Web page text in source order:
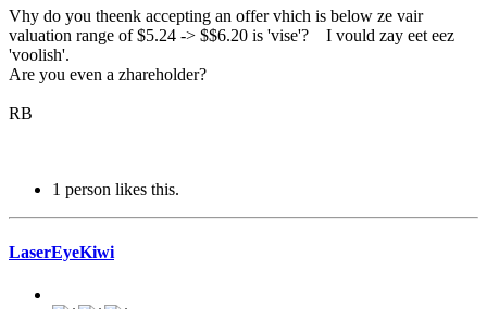
Vhy do you theenk accepting an offer vhich is below ze vair
valuation range of $5.24 -> $$6.20 is 'vise'? I vould zay eet eez
'voolish'.
Are you even a zhareholder?
RB
1 person likes this.
LaserEyeKiwi